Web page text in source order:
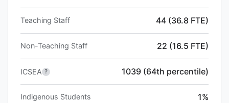
Teaching Staff 44 (36.8 FTE)
Non-Teaching Staff 22 (16.5 FTE)
ICSEA ? 1039 (64th percentile)
Indigenous Students 1%